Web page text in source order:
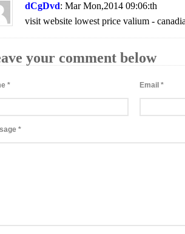
dCgDvd: Mar Mon,2014 09:06:th
visit website lowest price valium -
your comment below
* Email*
*